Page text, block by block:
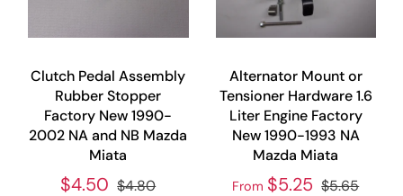
Clutch Pedal Assembly
Rubber Stopper
Factory New 1990-
2002 NA and NB Mazda
Miata
$4.50 $4.80
Alternator Mount or
Tensioner Hardware 1.6
Liter Engine Factory
New 1990-1993 NA
Mazda Miata
From $5.25 $5.65